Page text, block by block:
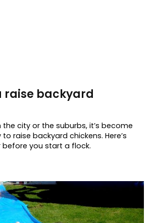
raise backyard
the city or the suburbs, it’s become
raise backyard chickens. Here’s
you start a flock.